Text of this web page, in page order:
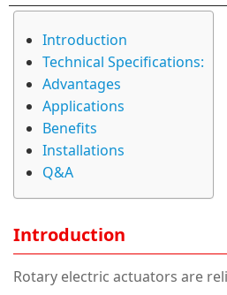
Introduction
Technical Specifications:
Advantages
Applications
Benefits
Installations
Q&A
Introduction
Rotary electric actuators are